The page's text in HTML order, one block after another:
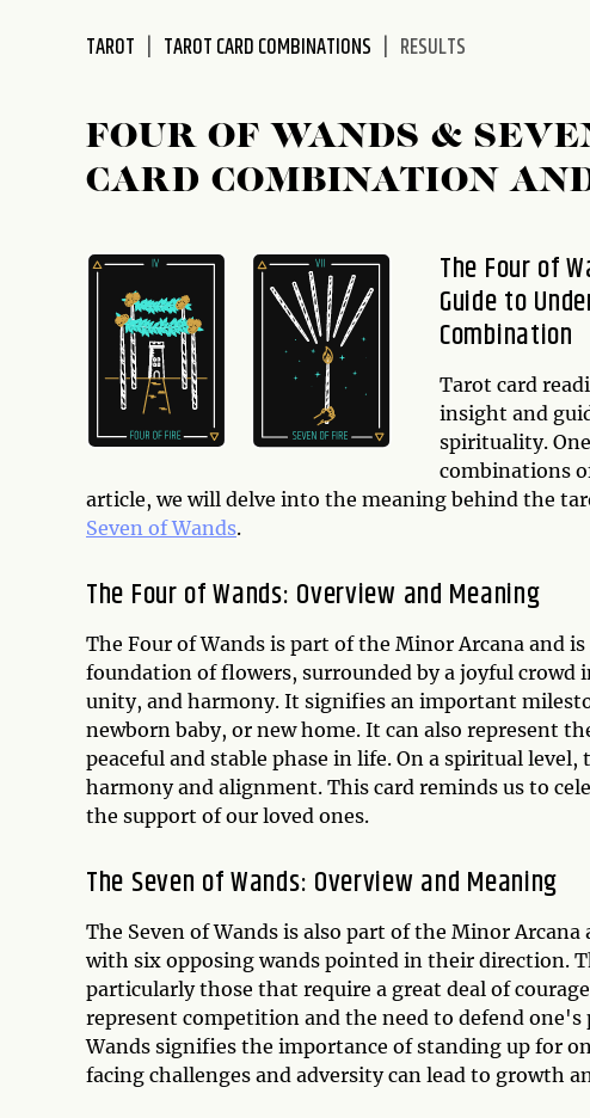
TAROT TAROT CARD COMBINATIONS RESULTS
FOUR OF WANDS &
CARD COMBINATION
The Four of
Guide to
Combination
Tarot card
insight and
spirituality.
combinations
article, we will delve into the meaning behind the
Seven of Wands.
The Four of Wands: Overview and Meaning
The Four of Wands is part of the Minor Arcana and
foundation of flowers, surrounded by a joyful crowd
unity, and harmony. It signifies an important
newborn baby, or new home. It can also represent
peaceful and stable phase in life. On a spiritual
harmony and alignment. This card reminds us to
the support of our loved ones.
The Seven of Wands: Overview and Meaning
The Seven of Wands is also part of the Minor
with six opposing wands pointed in their direction.
particularly those that require a great deal of
represent competition and the need to defend
Wands signifies the importance of standing up for
facing challenges and adversity can lead to growth